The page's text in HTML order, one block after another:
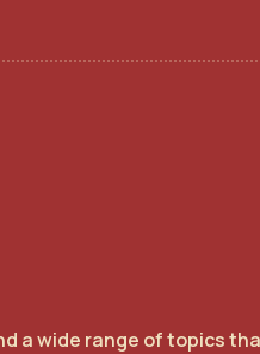
a wide range of topics